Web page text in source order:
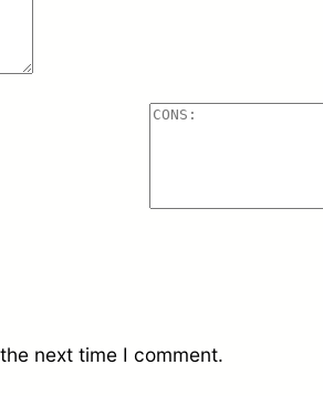
next time I comment.